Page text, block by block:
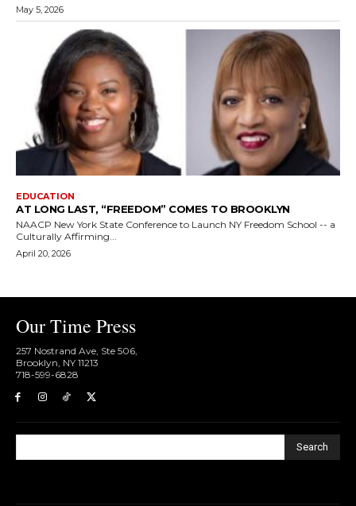
May 5, 2026
EDUCATION
AT LONG LAST, “FREEDOM” COMES TO BROOKLYN
NAACP New York State Conference to Launch NY Freedom School -- a
Culturally Affirming...
April 20, 2026
Our Time Press
257 Nostrand Ave, Ste 506,
Brooklyn, NY 11213
718-599-6828​
Search